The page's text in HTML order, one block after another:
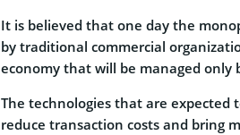
It is believed that one day the
by traditional commercial
economy that will be managed
The technologies that are expected
reduce transaction costs and bring